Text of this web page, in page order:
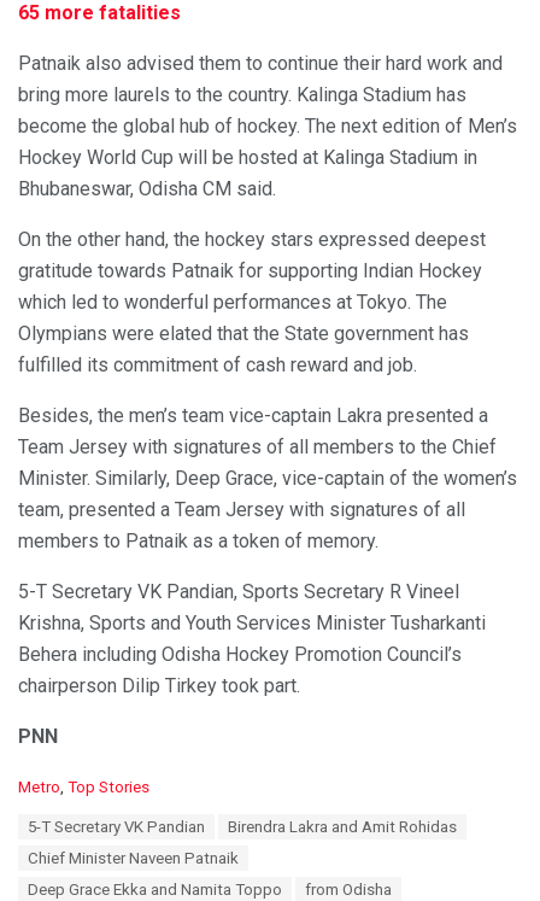
65 more fatalities
Patnaik also advised them to continue their hard work and
bring more laurels to the country. Kalinga Stadium has
become the global hub of hockey. The next edition of Men’s
Hockey World Cup will be hosted at Kalinga Stadium in
Bhubaneswar, Odisha CM said.
On the other hand, the hockey stars expressed deepest
gratitude towards Patnaik for supporting Indian Hockey
which led to wonderful performances at Tokyo. The
Olympians were elated that the State government has
fulfilled its commitment of cash reward and job.
Besides, the men’s team vice-captain Lakra presented a
Team Jersey with signatures of all members to the Chief
Minister. Similarly, Deep Grace, vice-captain of the women’s
team, presented a Team Jersey with signatures of all
members to Patnaik as a token of memory.
5-T Secretary VK Pandian, Sports Secretary R Vineel
Krishna, Sports and Youth Services Minister Tusharkanti
Behera including Odisha Hockey Promotion Council’s
chairperson Dilip Tirkey took part.
PNN
C
Metro, Top Stories
5-T Secretary VK Pandian
Birendra Lakra and Amit Rohidas
Chief Minister Naveen Patnaik
Deep Grace Ekka and Namita Toppo
from Odisha